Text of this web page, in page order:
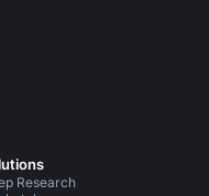
Research